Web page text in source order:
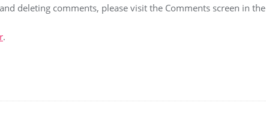
deleting comments, please visit the Comments screen in the
.